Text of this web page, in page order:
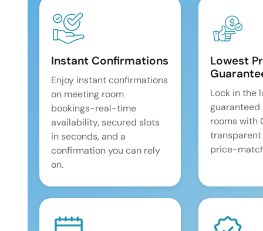
Instant Confirmations
Enjoy instant confirmations
on meeting room
bookings-real-time
availability, secured slots
in seconds, and a
confirmation you can rely
on.
Lowest
Lock in the
guaranteed
rooms with
price-